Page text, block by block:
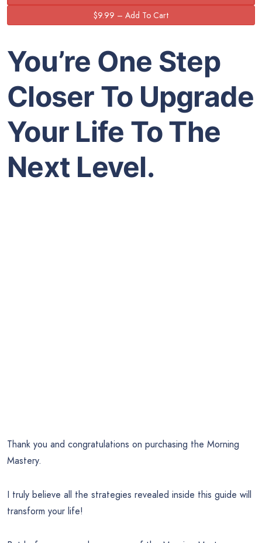
You’re One Step
Closer To Upgrade
Your Life To The
Next Level.
Thank you and congratulations on purchasing the Morning
Mastery.
I truly believe all the strategies revealed inside this guide will
transform your life!